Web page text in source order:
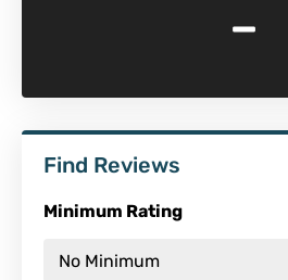
-
Find Reviews
Minimum Rating